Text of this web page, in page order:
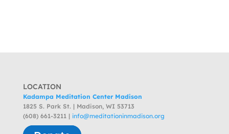
LOCATION
Kadampa Meditation Center Madison
1825 S. Park St. | Madison, WI 53713
(608) 661-3211 | info@meditationinmadison.org